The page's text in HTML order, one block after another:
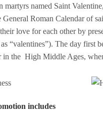
martyrs named Saint
General Roman Calendar of
love for each other by
“valentines”). The day first
in the High Middle Ages,
includes